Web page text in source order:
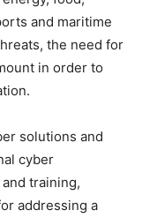
and maritime
the need for
in order to
solutions and
cyber
training,
addressing a